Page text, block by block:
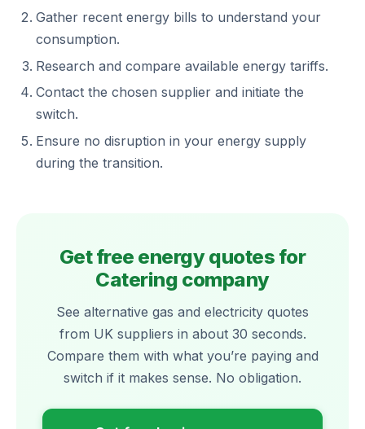
Gather recent energy bills to understand your
consumption.
Research and compare available energy tariffs.
Contact the chosen supplier and initiate the
switch.
Ensure no disruption in your energy supply
during the transition.
Get free energy quotes for
Catering company
See alternative gas and electricity quotes
from UK suppliers in about 30 seconds.
Compare them with what you’re paying and
switch if it makes sense. No obligation.